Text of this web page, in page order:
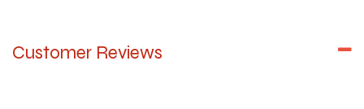
Customer Reviews